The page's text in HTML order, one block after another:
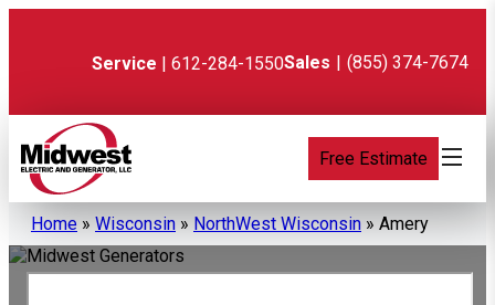
Service | 612-284-1550Sales | (855) 374-7674
Free Estimate
Home » Wisconsin » NorthWest Wisconsin » Amery